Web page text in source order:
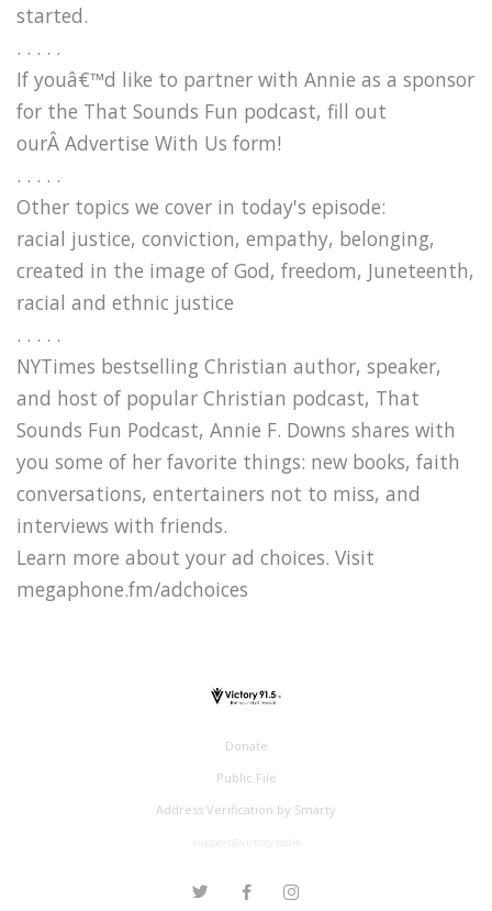
started.
. . . . .
If youâ€™d like to partner with Annie as a sponsor
for the That Sounds Fun podcast, fill out
ourÂ Advertise With Us form!
. . . . .
Other topics we cover in today's episode:
racial justice, conviction, empathy, belonging,
created in the image of God, freedom, Juneteenth,
racial and ethnic justice
. . . . .
NYTimes bestselling Christian author, speaker,
and host of popular Christian podcast, That
Sounds Fun Podcast, Annie F. Downs shares with
you some of her favorite things: new books, faith
conversations, entertainers not to miss, and
interviews with friends.
Learn more about your ad choices. Visit
megaphone.fm/adchoices
Donate
Public File
Address Verification by Smarty